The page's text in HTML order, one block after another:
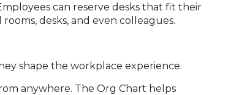
can reserve desks that fit their
desks, and even colleagues.
shape the workplace experience.
anywhere. The Org Chart helps